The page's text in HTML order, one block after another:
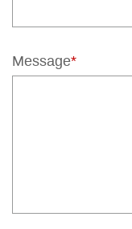
Message*